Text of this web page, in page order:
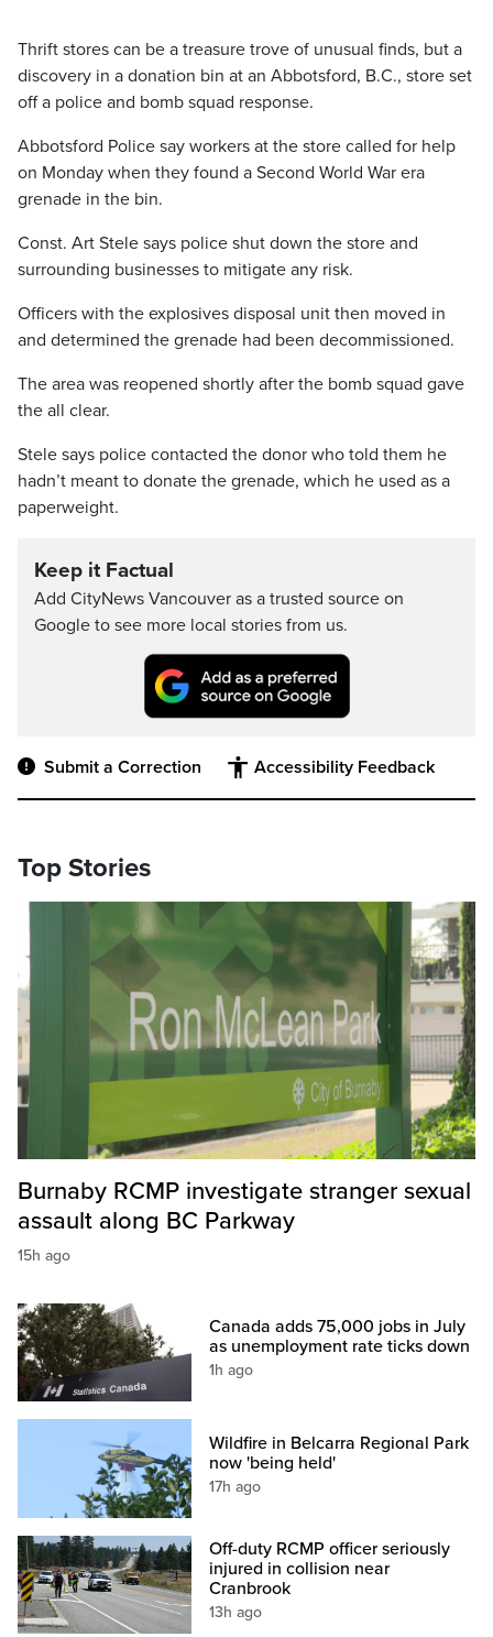
Thrift stores can be a treasure trove of unusual finds, but a
discovery in a donation bin at an Abbotsford, B.C., store set
off a police and bomb squad response.
Abbotsford Police say workers at the store called for help
on Monday when they found a Second World War era
grenade in the bin.
Const. Art Stele says police shut down the store and
surrounding businesses to mitigate any risk.
Officers with the explosives disposal unit then moved in
and determined the grenade had been decommissioned.
The area was reopened shortly after the bomb squad gave
the all clear.
Stele says police contacted the donor who told them he
hadn’t meant to donate the grenade, which he used as a
paperweight.
Keep it Factual
Add CityNews Vancouver as a trusted source on
Google to see more local stories from us.
Submit a Correction Accessibility Feedback
Top Stories
Burnaby RCMP investigate stranger sexual
assault along BC Parkway
15h ago
Canada adds 75,000 jobs in July
as unemployment rate ticks down
1h ago
Wildfire in Belcarra Regional Park
now 'being held'
17h ago
Off-duty RCMP officer seriously
injured in collision near
Cranbrook
13h ago